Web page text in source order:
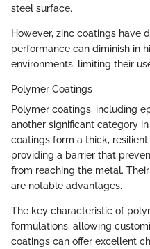
steel surface.
However, zinc coatings have
performance can diminish in
environments, limiting their
Polymer Coatings
Polymer coatings, including
another significant category
coatings form a thick,
providing a barrier that
from reaching the metal.
are notable advantages.
The key characteristic of
formulations, allowing
coatings can offer excellent